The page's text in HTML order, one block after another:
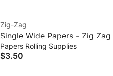
Zig-Zag
Single Wide Papers - Zig Zag
White Slow-Burning Kutcorners
Double Window
Papers Rolling Supplies
$3.50